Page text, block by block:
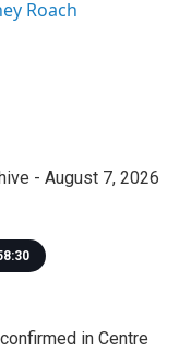
Roach
- August 7, 2026
in Centre